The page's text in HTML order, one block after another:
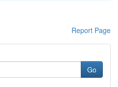
Report Page
Go